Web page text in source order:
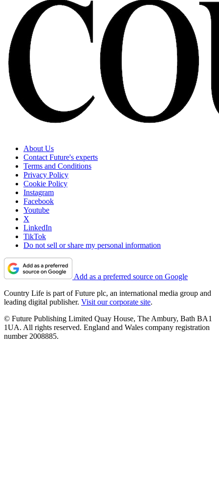
About Us
Contact Future's experts
Terms and Conditions
Privacy Policy
Cookie Policy
Instagram
Facebook
Youtube
X
LinkedIn
TikTok
Do not sell or share my personal information
Add as a preferred source on Google
Country Life is part of Future plc, an international media group and
leading digital publisher. Visit our corporate site.
© Future Publishing Limited Quay House, The Ambury, Bath BA1
1UA. All rights reserved. England and Wales company registration
number 2008885.